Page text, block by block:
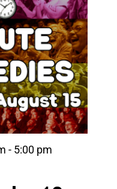
- 5:00 pm